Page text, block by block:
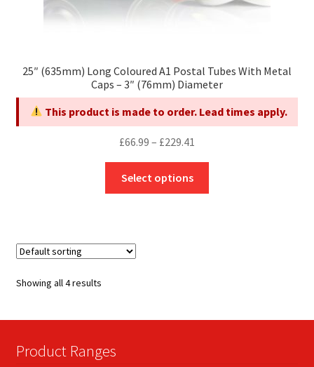
25″ (635mm) Long Coloured A1 Postal Tubes With Metal
Caps – 3″ (76mm) Diameter
This product is made to order. Lead times apply.
£66.99 – £229.41
through
Select options
Showing all 4 results
Product Ranges